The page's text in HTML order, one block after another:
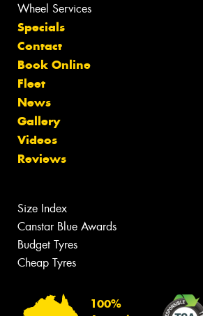
Wheel Services
Specials
Contact
Book Online
Fleet
News
Gallery
Videos
Reviews
Size Index
Canstar Blue Awards
Budget Tyres
Cheap Tyres
100%